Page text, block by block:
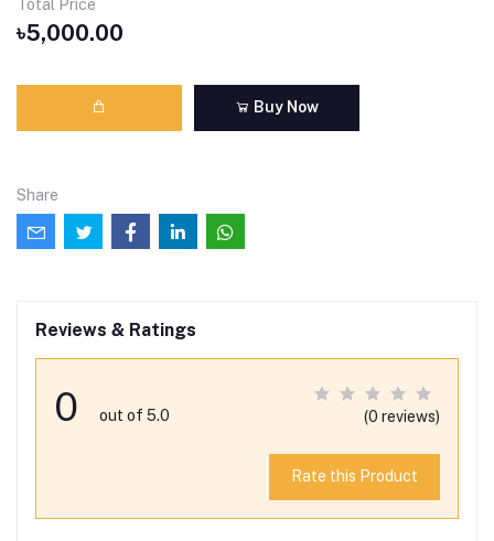
Total Price
৳5,000.00
Buy Now
Share
Reviews & Ratings
0 out of 5.0 (0 reviews)
Rate this Product